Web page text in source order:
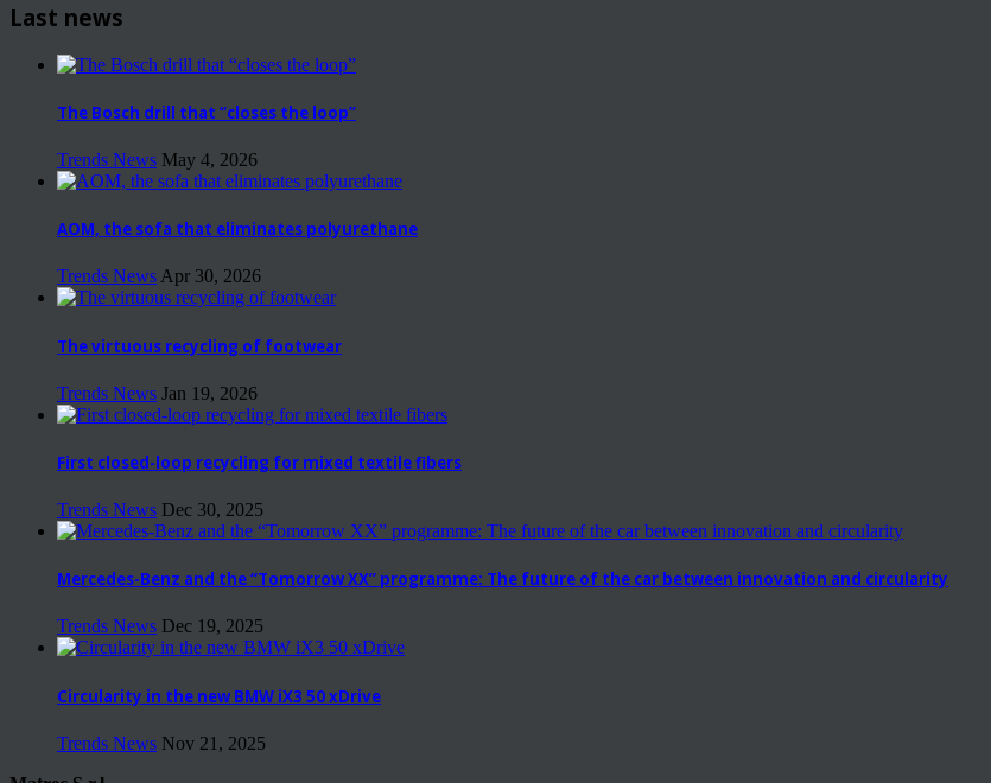
Last news
The Bosch drill that “closes the loop”
Trends News May 4, 2026
AOM, the sofa that eliminates polyurethane
Trends News Apr 30, 2026
The virtuous recycling of footwear
Trends News Jan 19, 2026
First closed-loop recycling for mixed textile fibers
Trends News Dec 30, 2025
Mercedes-Benz and the “Tomorrow XX” programme: The future of the car between innovation and circularity
Trends News Dec 19, 2025
Circularity in the new BMW iX3 50 xDrive
Trends News Nov 21, 2025